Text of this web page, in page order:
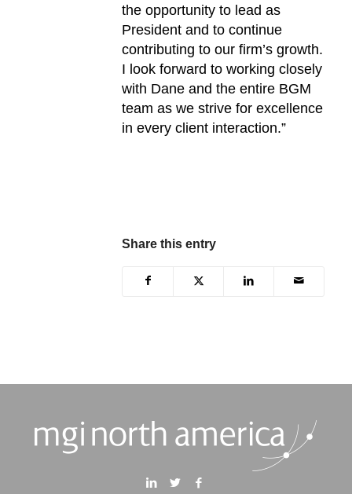
the opportunity to lead as
President and to continue
contributing to our firm’s growth.
I look forward to working closely
with Dane and the entire BGM
team as we strive for excellence
in every client interaction.”
Share this entry